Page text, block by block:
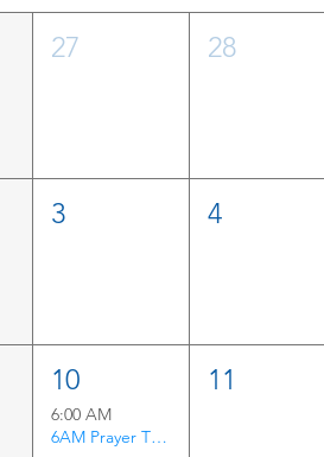
27 28
3 4
10
6:00 AM
6AM Prayer Time
11